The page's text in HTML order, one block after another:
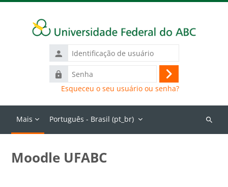
Identificação
de
usuário
Senha
Acessar
Esqueceu o seu usuário ou senha?
Mais Português - Brasil ‎(pt_br)‎
Buscar
Moodle UFABC